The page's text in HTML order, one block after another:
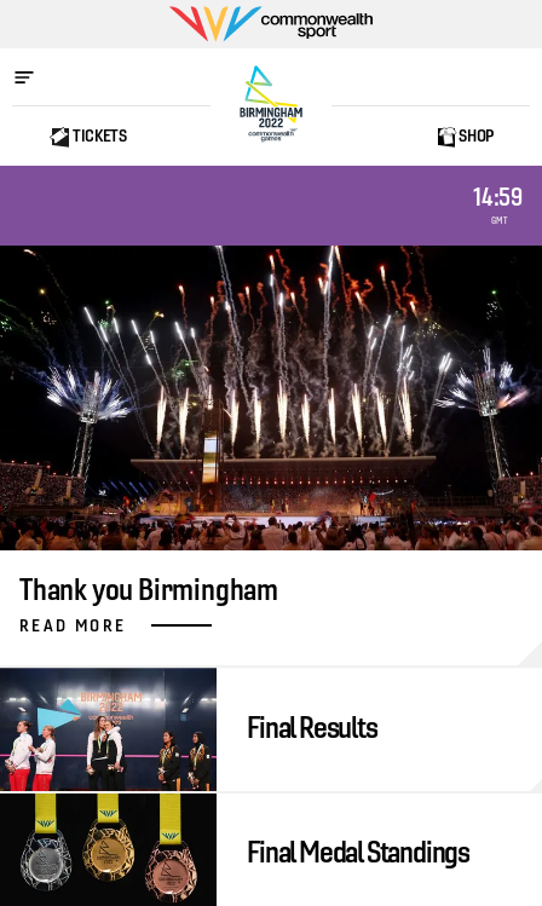
Commonwealth
Sport
Home
TICKETS SHOP
14:59
GMT
Thank you Birmingham
READ MORE
Final Results
Final Medal Standings